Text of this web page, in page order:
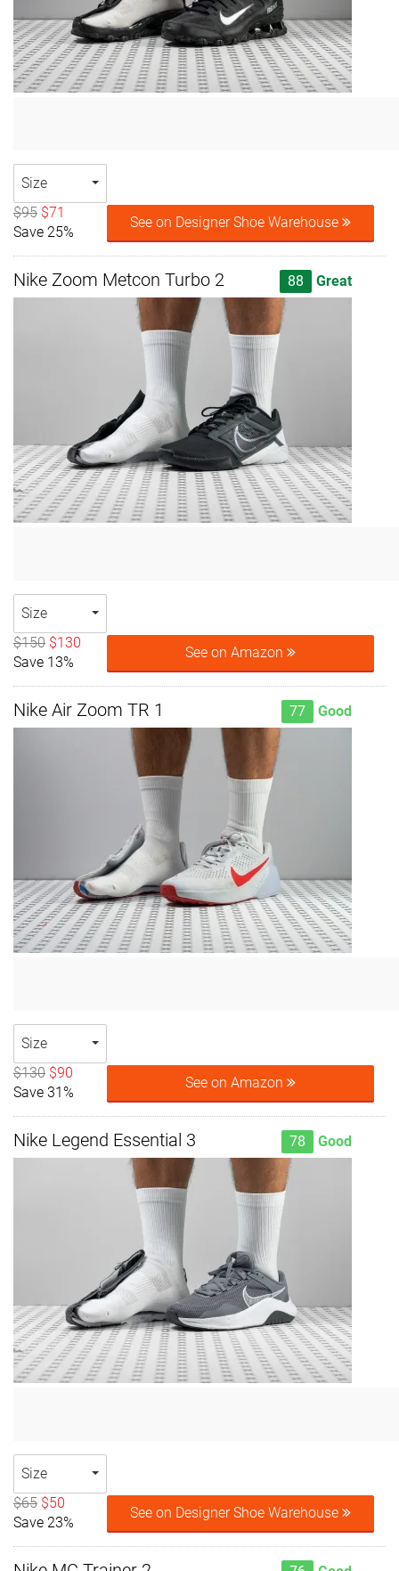
Size
$95 $71
Save 25%
See on Designer Shoe Warehouse
Nike Zoom Metcon Turbo 2 88 Great
Size
$150 $130
Save 13%
See on Amazon
Nike Air Zoom TR 1 77 Good
Size
$130 $90
Save 31%
See on Amazon
Nike Legend Essential 3 78 Good
Size
$65 $50
Save 23%
See on Designer Shoe Warehouse